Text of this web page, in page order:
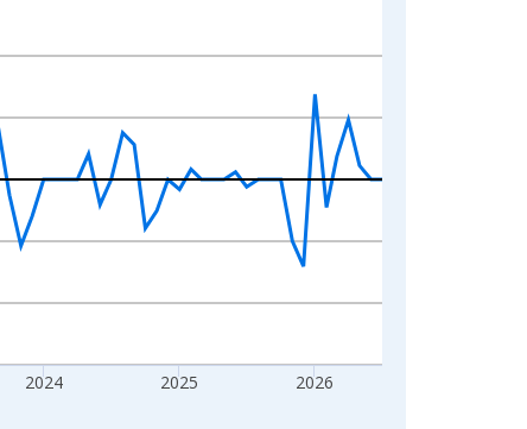
2024 2025 2026